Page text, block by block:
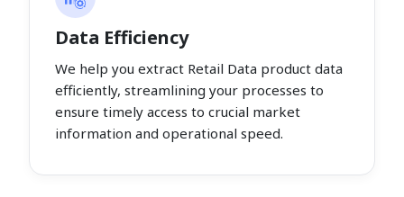
Data Efficiency
We help you extract Retail Data product data
efficiently, streamlining your processes to
ensure timely access to crucial market
information and operational speed.